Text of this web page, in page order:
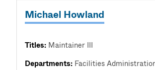
Michael Howland
Titles: Maintainer III
Departments: Facilities